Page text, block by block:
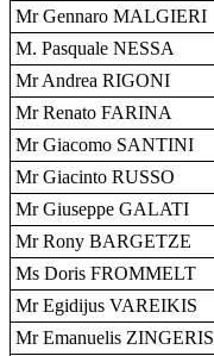
Mr Gennaro MALGIERI
M. Pasquale NESSA
Mr Andrea RIGONI
Mr Renato FARINA
Mr Giacomo SANTINI
Mr Giacinto RUSSO
Mr Giuseppe GALATI
Mr Rony BARGETZE
Ms Doris FROMMELT
Mr Egidijus VAREIKIS
Mr Emanuelis ZINGERIS